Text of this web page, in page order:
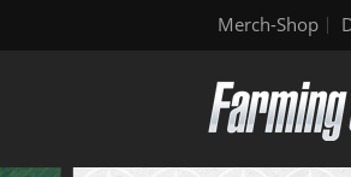
Merch-Shop